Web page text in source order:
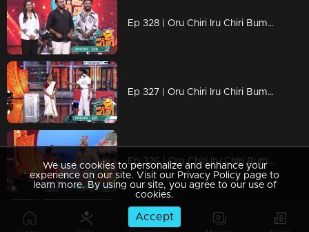
Ep 328 | Oru Chiri Iru Chiri Bumper Chiri 2 | Laughs Loaded and Ready to Fire
Ep 327 | Oru Chiri Iru Chiri Bumper Chiri 2 | Skits with Wit and Whimsy
Ep 326 | Oru Chiri Iru Chiri Bumper Chiri 2 | Roar with Laughter
Ep 325 | Oru Chiri Iru Chiri Bumper Chiri 2 | Unleash the Laughs
We use cookies to personalize and enhance your
experience on our site. Visit our Privacy Policy page to
learn more. By using our site, you agree to our use of
cookies.
Accept